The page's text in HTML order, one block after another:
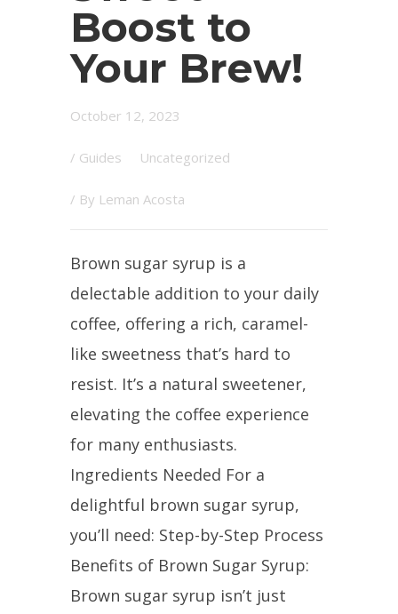
Boost to
Your Brew!
October 12, 2023
/ Guides Uncategorized
/ By Leman Acosta
Brown sugar syrup is a
delectable addition to your daily
coffee, offering a rich, caramel-
like sweetness that’s hard to
resist. It’s a natural sweetener,
elevating the coffee experience
for many enthusiasts.
Ingredients Needed For a
delightful brown sugar syrup,
you’ll need: Step-by-Step Process
Benefits of Brown Sugar Syrup:
Brown sugar syrup isn’t just